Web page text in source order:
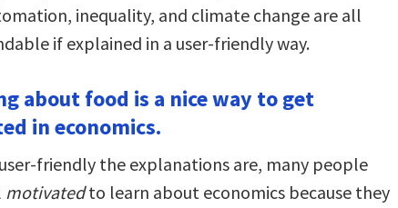
inequality, and climate change are all
if explained in a user-friendly way.
about food is a nice way to get
in economics.
friendly the explanations are, many people
motivatedto learn about economics because they